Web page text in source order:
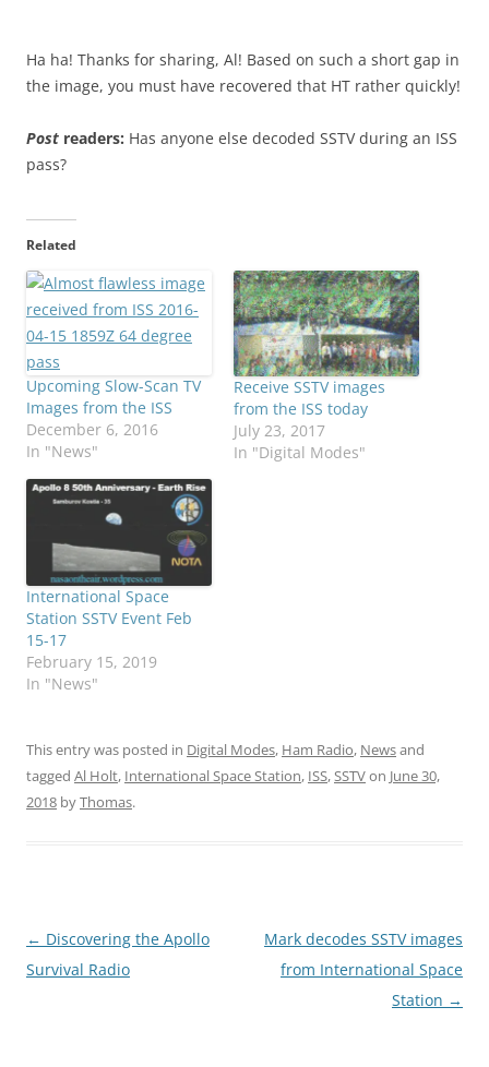
Ha ha! Thanks for sharing, Al! Based on such a short gap in
the image, you must have recovered that HT rather quickly!
Post readers: Has anyone else decoded SSTV during an ISS
pass?
Related
Upcoming Slow-Scan TV
Images from the ISS
December 6, 2016
In "News"
Receive SSTV images
from the ISS today
July 23, 2017
In "Digital Modes"
International Space
Station SSTV Event Feb
15-17
February 15, 2019
In "News"
This entry was posted in Digital Modes, Ham Radio, Newsand
tagged Al Holt, International Space Station, ISS,SSTVon June 30,
2018 byThomas.
Post
navigation
← Discovering the Apollo
Survival Radio
Mark decodes SSTV images
from International Space
Station →